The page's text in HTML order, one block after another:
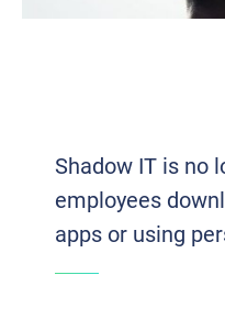
Shadow IT is no
employees
apps or using